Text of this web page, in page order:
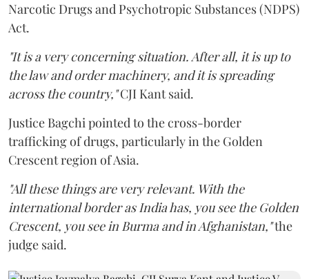
Narcotic Drugs and Psychotropic Substances (NDPS)
Act.
"It is a very concerning situation. After all, it is up to
the law and order machinery, and it is spreading
across the country,"CJI Kant said.
Justice Bagchi pointed to the cross-border
trafficking of drugs, particularly in the Golden
Crescent region of Asia.
"All these things are very relevant. With the
international border as India has, you see the Golden
Crescent, you see in Burma and in Afghanistan,"the
judge said.